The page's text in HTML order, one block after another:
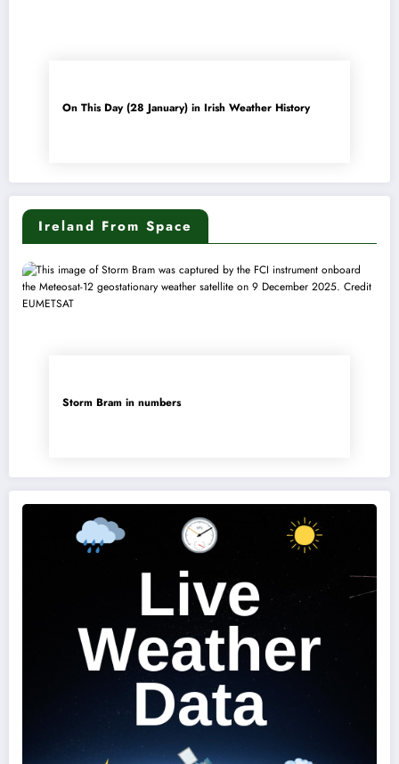
On This Day (28 January) in Irish Weather History
Ireland From Space
Storm Bram in numbers